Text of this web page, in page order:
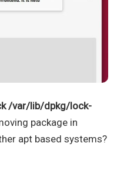
/var/lib/dpkg/lock-
package in
apt based systems?